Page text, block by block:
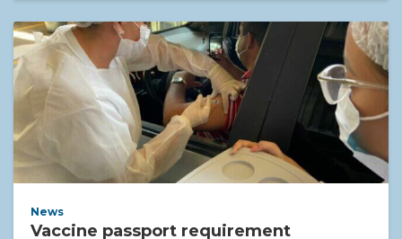
News
Vaccine passport requirement